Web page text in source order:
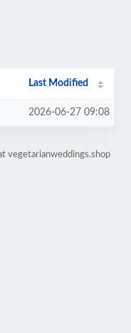
Last Modified
2026-06-27 09:08
vegetarianweddings.shop